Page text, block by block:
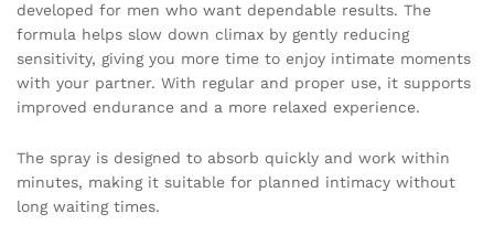
developed for men who want dependable results. The
formula helps slow down climax by gently reducing
sensitivity, giving you more time to enjoy intimate moments
with your partner. With regular and proper use, it supports
improved endurance and a more relaxed experience.
The spray is designed to absorb quickly and work within
minutes, making it suitable for planned intimacy without
long waiting times.